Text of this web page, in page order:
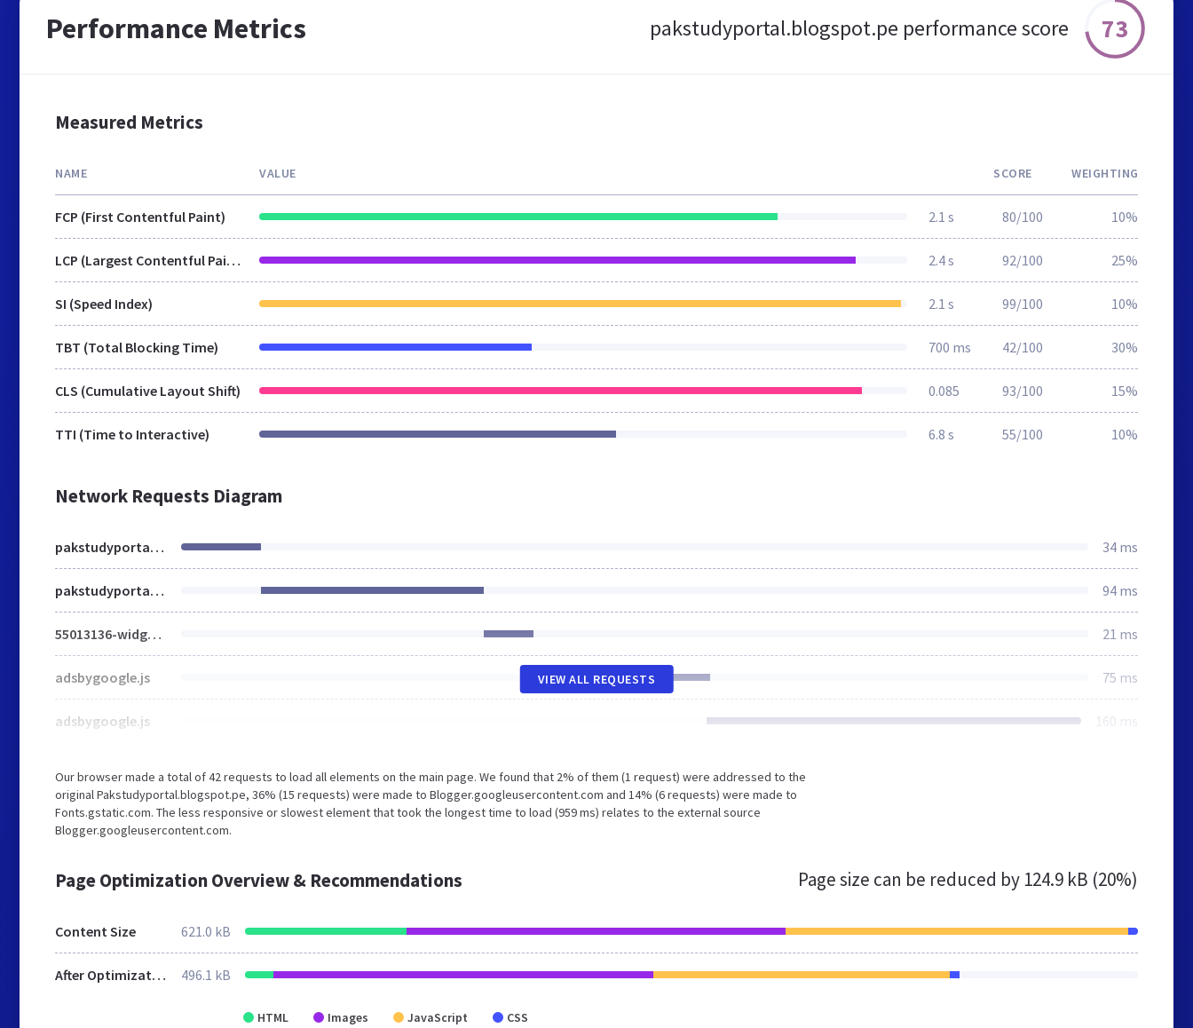
Performance Metrics pakstudyportal.blogspot.pe performance score 73
Measured Metrics
NAME VALUE SCORE WEIGHTING
FCP (First Contentful Paint) 2.1 s 80/100 10%
LCP (Largest Contentful Paint) 2.4 s 92/100 25%
SI (Speed Index) 2.1 s 99/100 10%
TBT (Total Blocking Time) 700 ms 42/100 30%
CLS (Cumulative Layout Shift) 0.085 93/100 15%
TTI (Time to Interactive) 6.8 s 55/100 10%
Network Requests Diagram
pakstudyportal.blogspot.pe 34 ms
pakstudyportal.blogspot.com 94 ms
55013136-widget_css_bundle.css 21 ms
adsbygoogle.js 75 ms
adsbygoogle.js 160 ms
VIEW ALL REQUESTS
Our browser made a total of 42 requests to load all elements on the main page. We found that 2% of them (1 request) were addressed to the
original Pakstudyportal.blogspot.pe, 36% (15 requests) were made to Blogger.googleusercontent.com and 14% (6 requests) were made to
Fonts.gstatic.com. The less responsive or slowest element that took the longest time to load (959 ms) relates to the external source
Blogger.googleusercontent.com.
Page Optimization Overview & Recommendations Page size can be reduced by 124.9 kB (20%)
Content Size 621.0 kB
After Optimization 496.1 kB
HTML Images JavaScript CSS